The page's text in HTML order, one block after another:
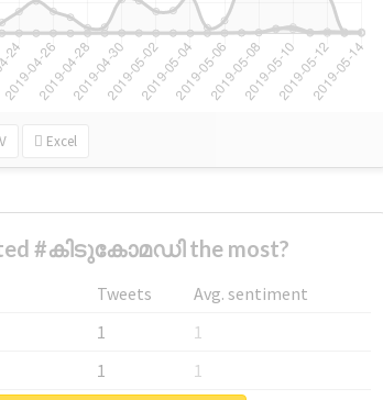
Excel
#കിടുകോമഡി the most?
Tweets
Avg. sentiment
1
1
1
1